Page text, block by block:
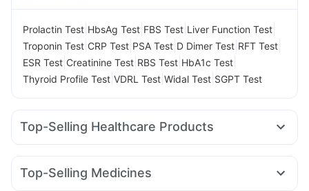
Prolactin Test HbsAg Test FBS Test Liver Function Test
Troponin Test CRP Test PSA Test D Dimer Test RFT Test
ESR Test Creatinine Test RBS Test HbA1c Test
Thyroid Profile Test VDRL Test Widal Test SGPT Test
Top-Selling Healthcare Products
Cystone Tablet Zincovit Depura Vitamin D3
Cremaffin Syrup I Pill Contraceptive Pill
Top-Selling Medicines